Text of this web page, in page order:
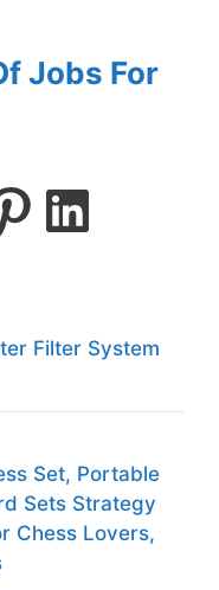
Jobs For
Filter System
Set, Portable
Sets Strategy
Chess Lovers,